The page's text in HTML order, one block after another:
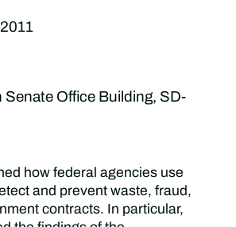
Senate Office Building, SD-
how federal agencies use
and prevent waste, fraud,
contracts. In particular,